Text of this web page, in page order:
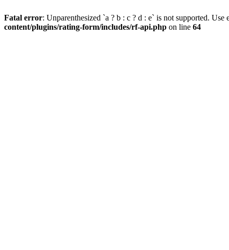
Fatal error: Unparenthesized `a ? b : c ? d : e` is not supported.
content/plugins/rating-form/includes/rf-api.php on line 64